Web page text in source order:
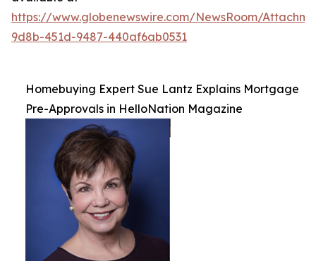
https://www.globenewswire.com/NewsRoom/
9d8b-451d-9487-440af6ab0531
Homebuying Expert Sue Lantz Explains Mortgage
Pre-Approvals in HelloNation Magazine